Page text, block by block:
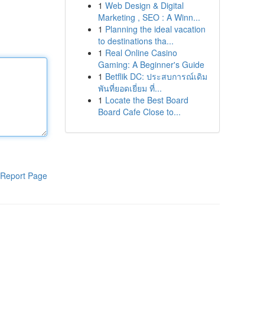
Report Page
1 Web Design & Digital
Marketing , SEO : A Winn...
1 Planning the ideal vacation
to destinations tha...
1 Real Online Casino
Gaming: A Beginner's Guide
1 Betflik DC: ประสบการณ์เดิม
พันที่ยอดเยี่ยม ที่...
1 Locate the Best Board
Board Cafe Close to...